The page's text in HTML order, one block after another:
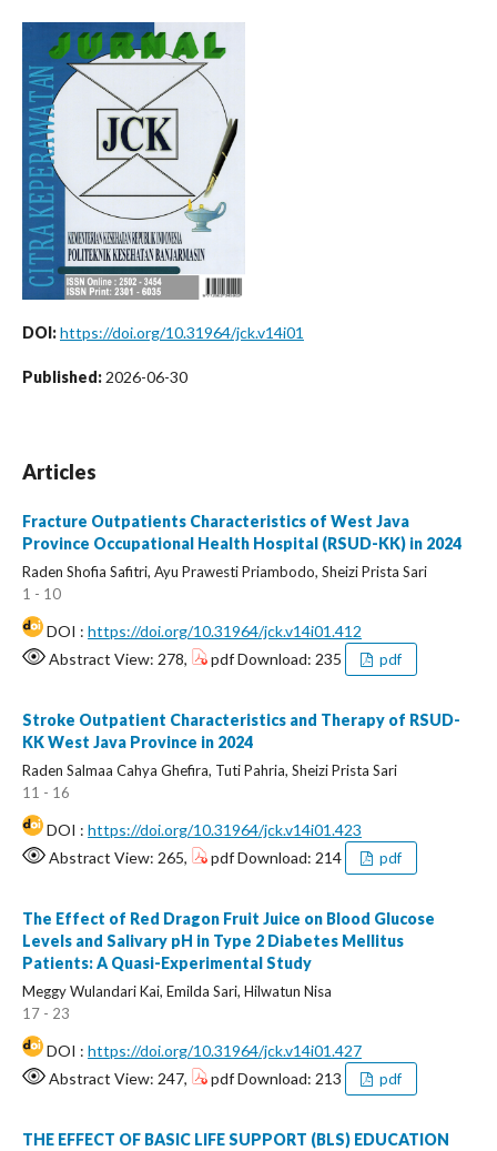
DOI:https://doi.org/10.31964/jck.v14i01
Published: 2026-06-30
Articles
Fracture Outpatients Characteristics of West Java
Province Occupational Health Hospital (RSUD-KK) in 2024
Raden Shofia Safitri, Ayu Prawesti Priambodo, Sheizi Prista Sari
1 - 10
DOI : https://doi.org/10.31964/jck.v14i01.412
Abstract View: 278,
pdf Download: 235 pdf
Stroke Outpatient Characteristics and Therapy of RSUD-
KK West Java Province in 2024
Raden Salmaa Cahya Ghefira, Tuti Pahria, Sheizi Prista Sari
11 - 16
DOI : https://doi.org/10.31964/jck.v14i01.423
Abstract View: 265,
pdf Download: 214 pdf
The Effect of Red Dragon Fruit Juice on Blood Glucose
Levels and Salivary pH in Type 2 Diabetes Mellitus
Patients: A Quasi-Experimental Study
Meggy Wulandari Kai, Emilda Sari, Hilwatun Nisa
17 - 23
DOI : https://doi.org/10.31964/jck.v14i01.427
Abstract View: 247,
pdf Download: 213 pdf
THE EFFECT OF BASIC LIFE SUPPORT (BLS) EDUCATION